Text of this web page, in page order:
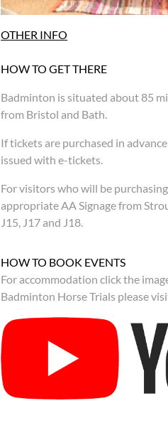
OTHER INFO
HOW TO GET THERE
Badminton is situated about 85
from Bristol and Bath.
If tickets are purchased in
issued with e-tickets.
For visitors who will be
appropriate AA Signage from
J15, J17 and J18.
HOW TO BOOK EVENTS
For accommodation click the
Badminton Horse Trials please